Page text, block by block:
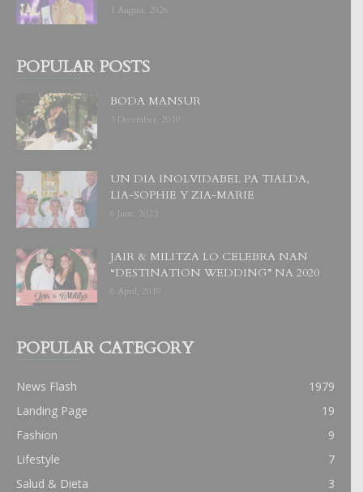
1 August, 2026
POPULAR POSTS
BODA MANSUR
3 December, 2019
UN DIA INOLVIDABEL PA TIALDA,
LIA-SOPHIE Y ZIA-MARIE
6 June, 2023
JAIR & MILITZA LO CELEBRA NAN
“DESTINATION WEDDING” NA 2020
6 April, 2019
POPULAR CATEGORY
News Flash
1979
Landing Page
19
Fashion
9
Lifestyle
7
Salud & Dieta
3